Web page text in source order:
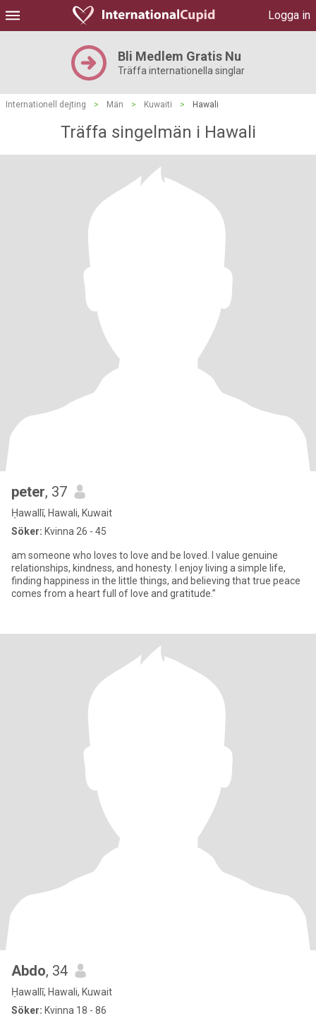
Logga in
Bli Medlem Gratis Nu
Träffa internationella singlar
Internationell dejting > Män > Kuwaiti > Hawali
Träffa singelmän i Hawali
peter, 37
Ḥawallī, Hawali, Kuwait
Söker: Kvinna 26 - 45
am someone who loves to love and be loved. I value genuine
relationships, kindness, and honesty. I enjoy living a simple life,
finding happiness in the little things, and believing that true peace
comes from a heart full of love and gratitude.”
Abdo, 34
Ḥawallī, Hawali, Kuwait
Söker: Kvinna 18 - 86